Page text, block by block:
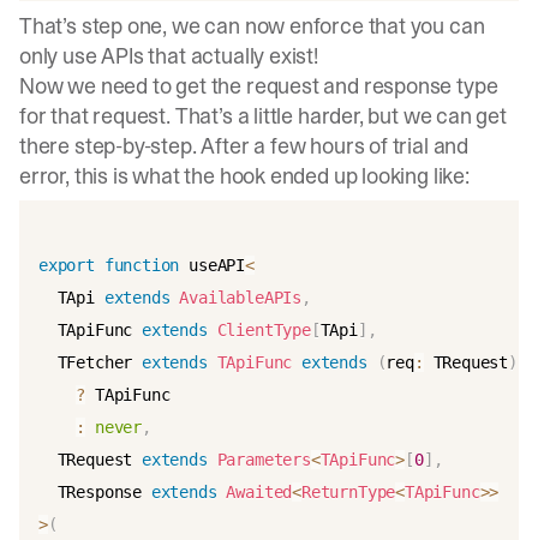
That’s step one, we can now enforce that you can
only use APIs that actually exist!
Now we need to get the request and response type
for that request. That’s a little harder, but we can get
there step-by-step. After a few hours of trial and
error, this is what the hook ended up looking like:
export function useAPI<
  TApi
extends AvailableAPIs ,
  TApiFunc
extends ClientType[TApi] ,
  TFetcher
extends TApiFunc extends (req: TRequest)
? TApiFunc
:
never,
  TRequest
extends Parameters<TApiFunc> [0] ,
  TResponse
extends Awaited<ReturnType<TApiFunc>>
>(